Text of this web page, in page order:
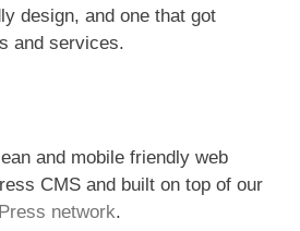
design, and one that got
and services.
and mobile friendly web
CMS and built on top of our
network.